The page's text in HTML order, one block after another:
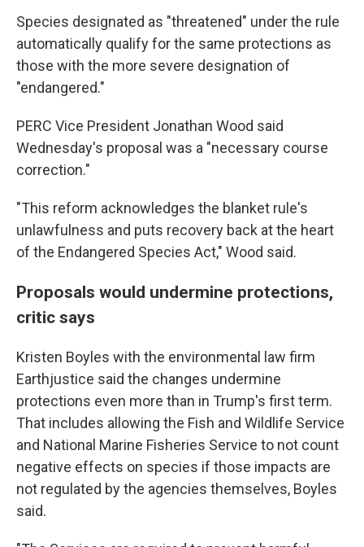
Species designated as "threatened" under the rule
automatically qualify for the same protections as
those with the more severe designation of
"endangered."
PERC Vice President Jonathan Wood said
Wednesday's proposal was a "necessary course
correction."
"This reform acknowledges the blanket rule's
unlawfulness and puts recovery back at the heart
of the Endangered Species Act," Wood said.
Proposals would undermine protections,
critic says
Kristen Boyles with the environmental law firm
Earthjustice said the changes undermine
protections even more than in Trump's first term.
That includes allowing the Fish and Wildlife Service
and National Marine Fisheries Service to not count
negative effects on species if those impacts are
not regulated by the agencies themselves, Boyles
said.